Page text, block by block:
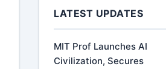
LATEST UPDATES
MIT Prof Launches AI
Civilization, Secures